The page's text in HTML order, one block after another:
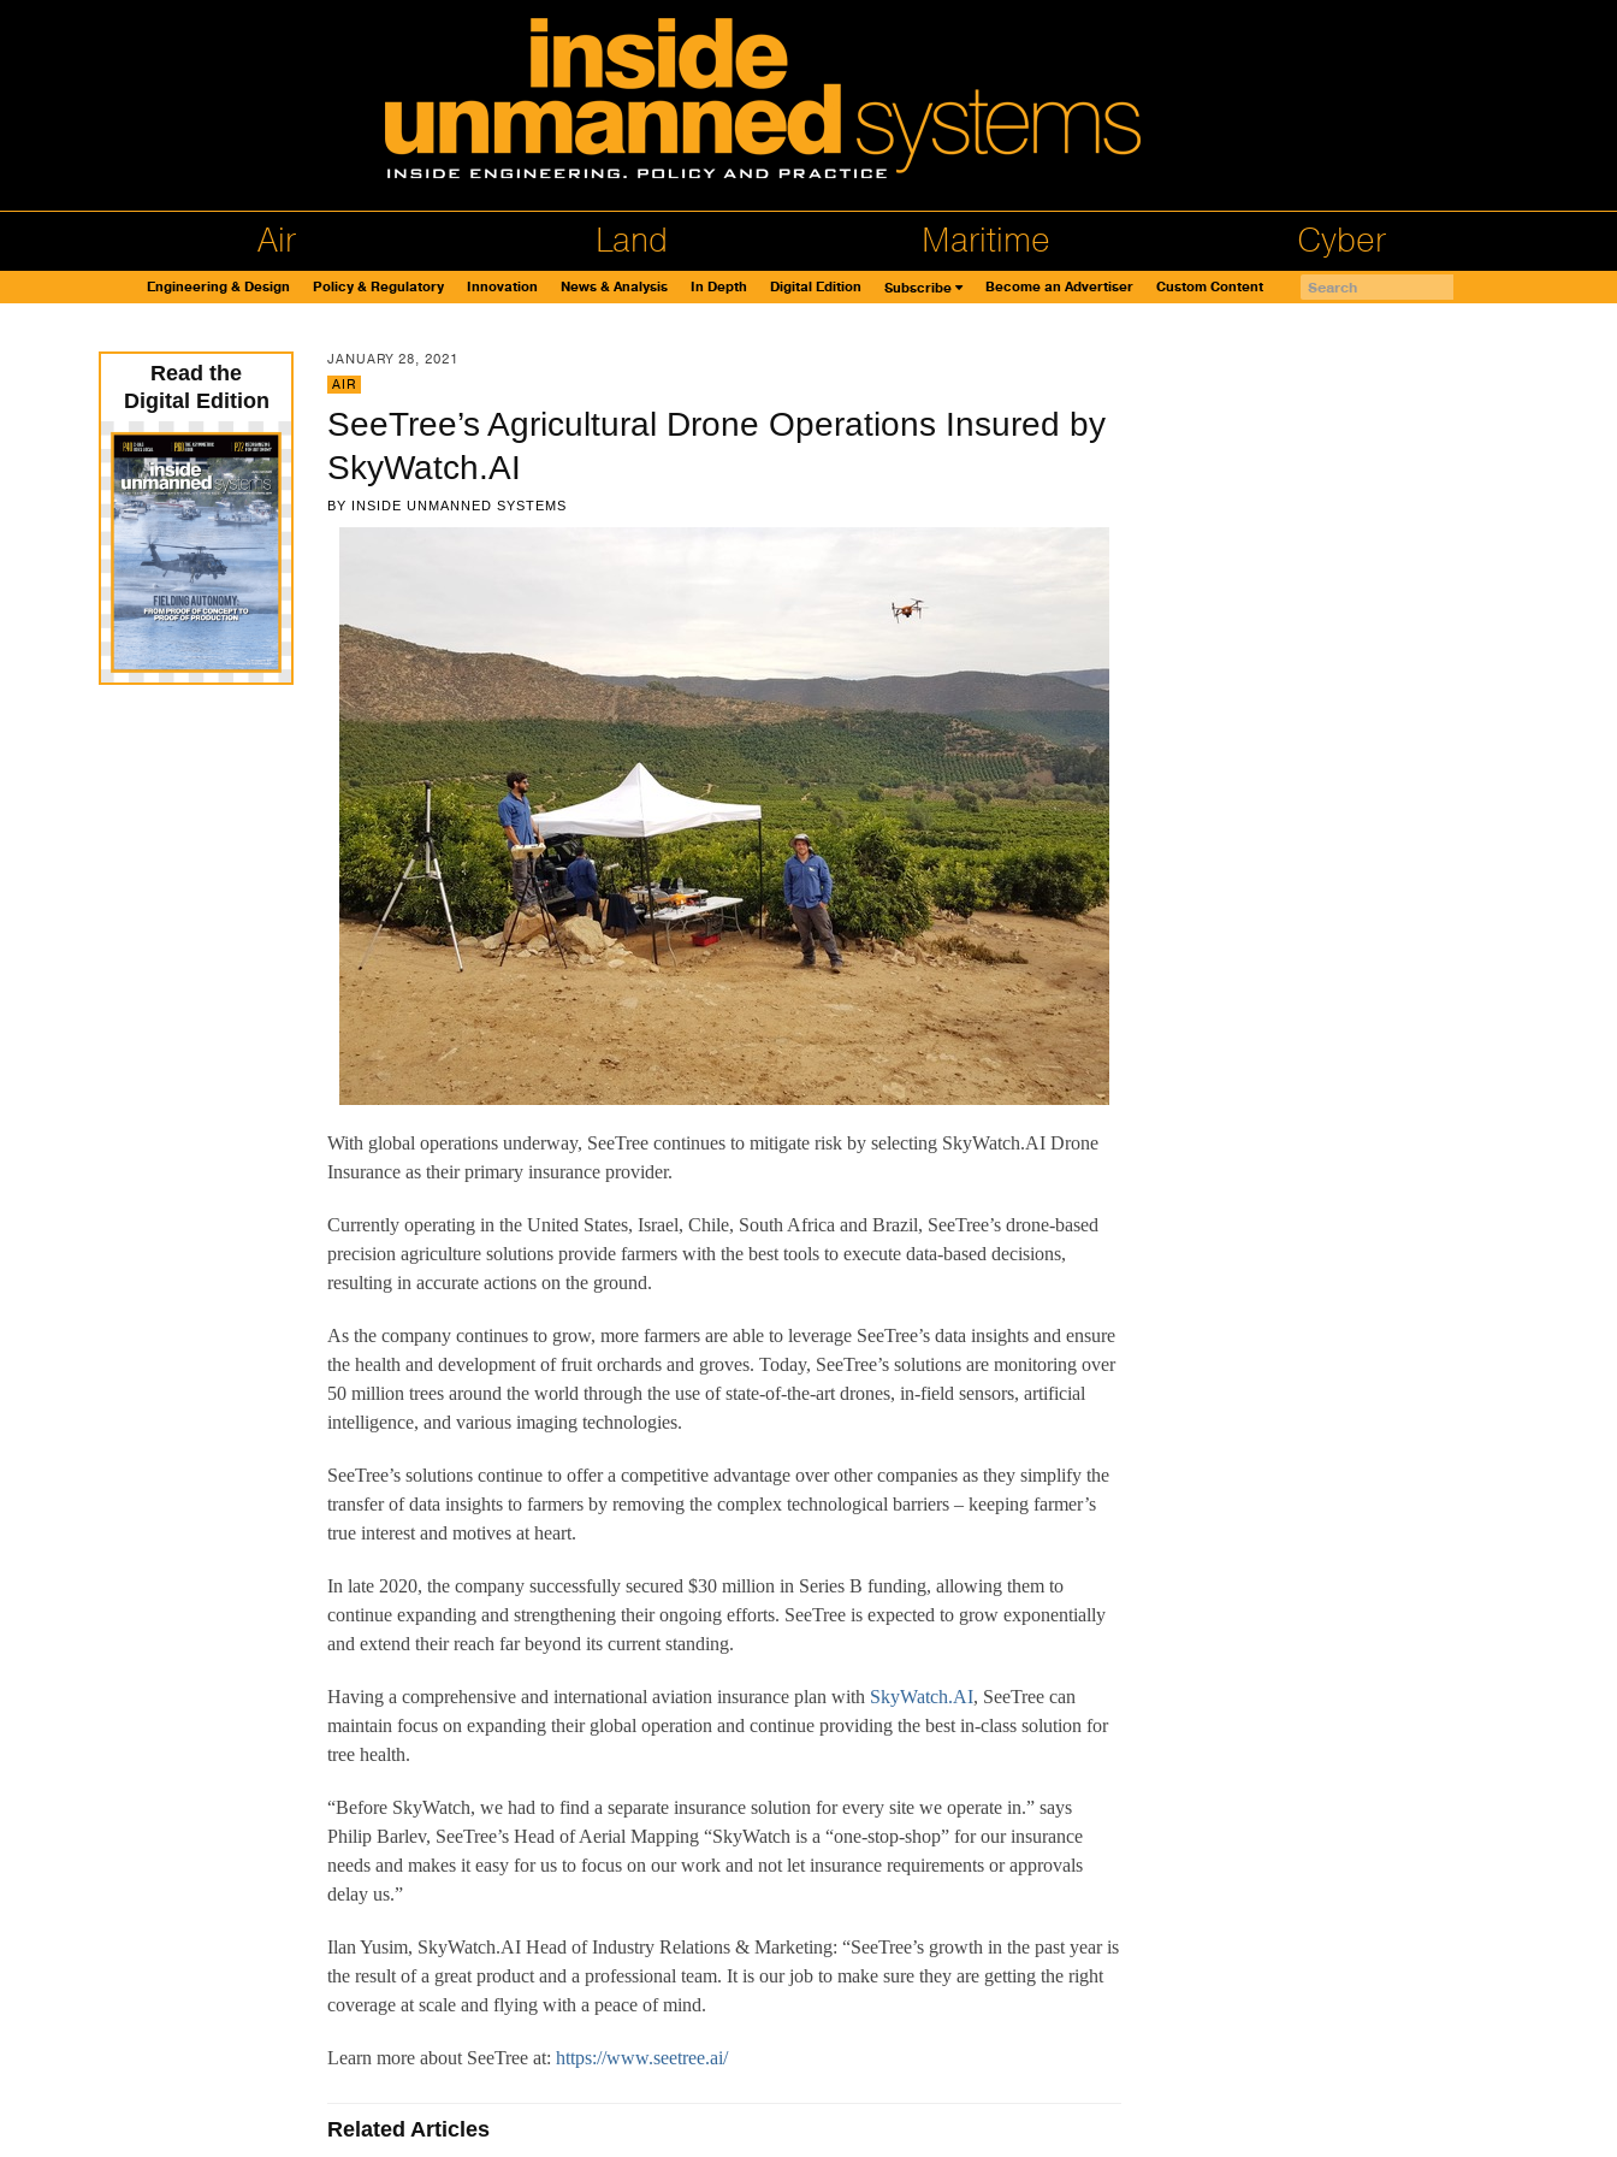
Air Land Maritime Cyber
Engineering & Design Policy & Regulatory Innovation News & Analysis In Depth Digital Edition Subscribe Become an Advertiser Custom Content
JANUARY 28, 2021
AIR
SeeTree’s Agricultural Drone Operations Insured by
SkyWatch.AI
BY INSIDE UNMANNED SYSTEMS
With global operations underway, SeeTree continues to mitigate risk by selecting SkyWatch.AI Drone
Insurance as their primary insurance provider.
Currently operating in the United States, Israel, Chile, South Africa and Brazil, SeeTree’s drone-based
precision agriculture solutions provide farmers with the best tools to execute data-based decisions,
resulting in accurate actions on the ground.
As the company continues to grow, more farmers are able to leverage SeeTree’s data insights and ensure
the health and development of fruit orchards and groves. Today, SeeTree’s solutions are monitoring over
50 million trees around the world through the use of state-of-the-art drones, in-field sensors, artificial
intelligence, and various imaging technologies.
SeeTree’s solutions continue to offer a competitive advantage over other companies as they simplify the
transfer of data insights to farmers by removing the complex technological barriers – keeping farmer’s
true interest and motives at heart.
In late 2020, the company successfully secured $30 million in Series B funding, allowing them to
continue expanding and strengthening their ongoing efforts. SeeTree is expected to grow exponentially
and extend their reach far beyond its current standing.
Having a comprehensive and international aviation insurance plan with SkyWatch.AI, SeeTree can
maintain focus on expanding their global operation and continue providing the best in-class solution for
tree health.
“Before SkyWatch, we had to find a separate insurance solution for every site we operate in.” says
Philip Barlev, SeeTree’s Head of Aerial Mapping “SkyWatch is a “one-stop-shop” for our insurance
needs and makes it easy for us to focus on our work and not let insurance requirements or approvals
delay us.”
Ilan Yusim, SkyWatch.AI Head of Industry Relations & Marketing: “SeeTree’s growth in the past year is
the result of a great product and a professional team. It is our job to make sure they are getting the right
coverage at scale and flying with a peace of mind.
Learn more about SeeTree at: https://www.seetree.ai/
Related Articles
Read the
Digital Edition